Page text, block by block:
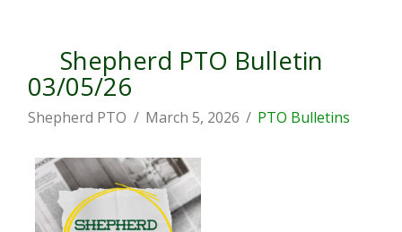
Shepherd PTO Bulletin
03/05/26
Shepherd PTO March 5, 2026 PTO Bulletins